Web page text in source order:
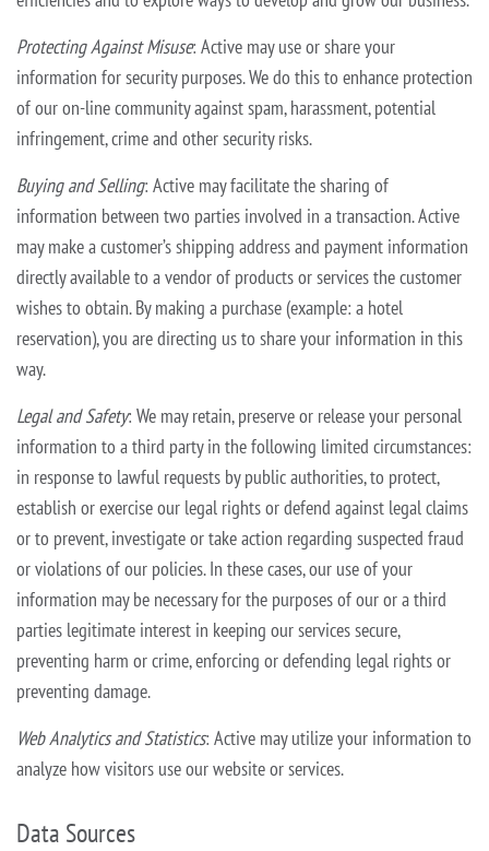
Protecting Against Misuse: Active may use or share your
information for security purposes. We do this to enhance protection
of our on-line community against spam, harassment, potential
infringement, crime and other securityrisks.
Buying and Selling: Active may facilitate the sharing of
information between two parties involved in a transaction. Active
may make a customer’s shipping address and payment information
directly available to a vendor of products or services the customer
wishes to obtain. By making a purchase (example: a hotel
reservation), you are directing us to share your information in this
way.
Legal and Safety: We may retain, preserve or release your personal
information to a third party in the following limited circumstances:
in response to lawful requests by public authorities, to protect,
establish or exerciseour legal rights or defend against legal claims
or to prevent, investigate or take action regarding suspected fraud
or violations of our policies. In these cases, our use of your
information may be necessary for the purposes of ouror a third
parties legitimate interest in keeping our services secure,
preventing harm or crime, enforcing or defending legal rights or
preventing damage.
Web Analytics and Statistics: Active may utilize your information to
analyze how visitors use our website or services.
Data Sources